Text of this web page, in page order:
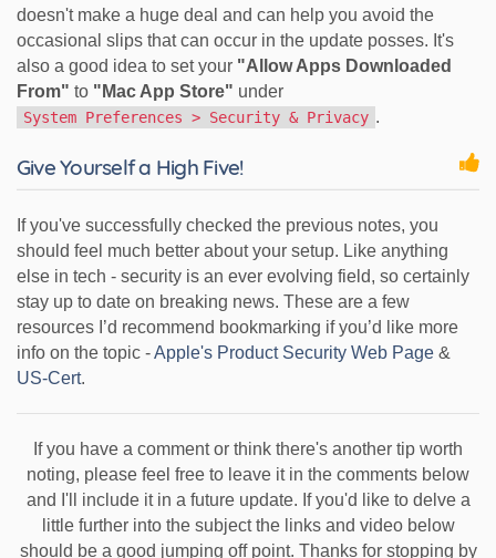
doesn't make a huge deal and can help you avoid the
occasional slips that can occur in the update posses. It's
also a good idea to set your "Allow Apps Downloaded
From" to "Mac App Store" under
System Preferences > Security & Privacy .
Give Yourself a High Five!
If you've successfully checked the previous notes, you
should feel much better about your setup. Like anything
else in tech - security is an ever evolving field, so certainly
stay up to date on breaking news. These are a few
resources I’d recommend bookmarking if you’d like more
info on the topic -Apple's Product Security Web Page &
US-Cert.
If you have a comment or think there's another tip worth
noting, please feel free to leave it in the comments below
and I'll include it in a future update. If you'd like to delve a
little further into the subject the links and video below
should be a good jumping off point. Thanks for stopping by